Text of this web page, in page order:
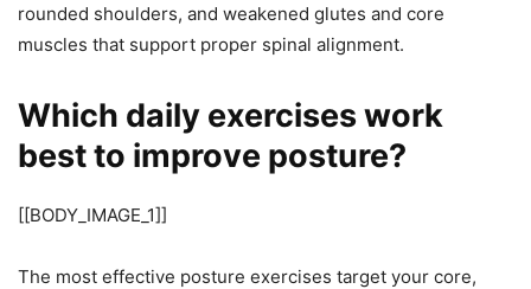
rounded shoulders, and weakened glutes and core
muscles that support proper spinal alignment.
Which daily exercises work
best to improve posture?
[[BODY_IMAGE_1]]
The most effective posture exercises target your core,